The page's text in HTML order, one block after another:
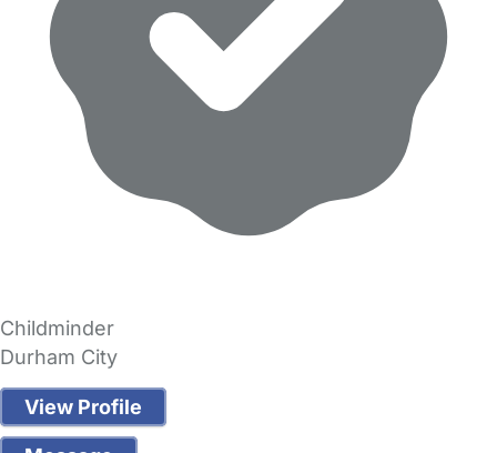
Childminder
Durham City
View Profile